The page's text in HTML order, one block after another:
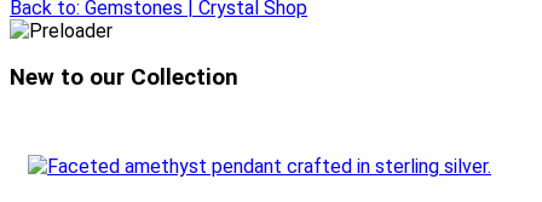
Back to: Gemstones | Crystal Shop
New to our Collection